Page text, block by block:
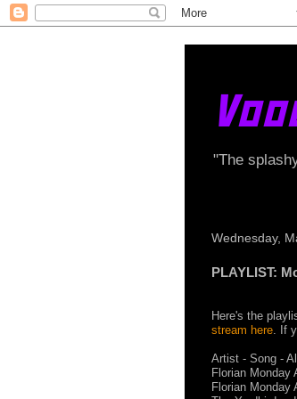
"The
Wednesday,
PLAYLIST:
Here's the
stream here. If
Artist - Song -
Florian Monday
Florian Monday